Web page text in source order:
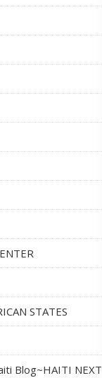
STATES
Blog~HAITI NEXT